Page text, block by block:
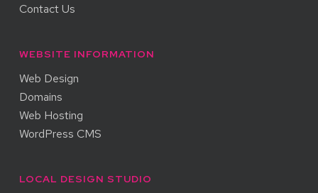
Contact Us
WEBSITE INFORMATION
Web Design
Domains
Web Hosting
WordPress CMS
LOCAL DESIGN STUDIO